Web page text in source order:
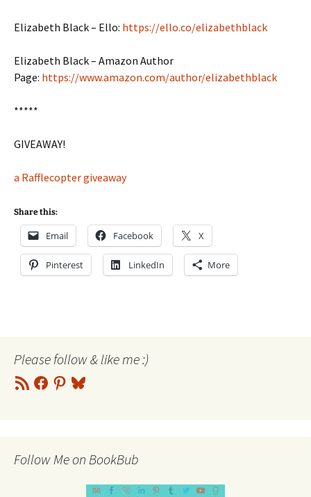
Elizabeth Black – Ello: https://ello.co/elizabethblack
Elizabeth Black – Amazon Author
Page: https://www.amazon.com/author/elizabethblack
*****
GIVEAWAY!
a Rafflecopter giveaway
Share this:
Email Facebook X
Pinterest LinkedIn More
Please follow & like me :)
RSS
Feed
Facebook
Pinterest
Bluesky
Follow Me on BookBub